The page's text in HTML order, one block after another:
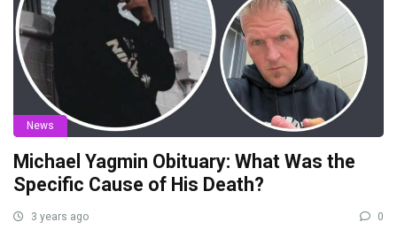
News
Michael Yagmin Obituary: What Was the
Specific Cause of His Death?
3 years ago 0